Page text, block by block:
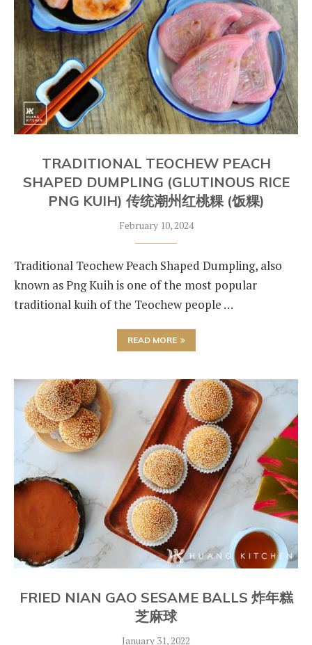
TRADITIONAL TEOCHEW PEACH
SHAPED DUMPLING (GLUTINOUS RICE
PNG KUIH) 传统潮州红桃粿 (饭粿)
February 10, 2024
Traditional Teochew Peach Shaped Dumpling, also
known as Png Kuih is one of the most popular
traditional kuih of the Teochew people …
READ MORE
FRIED NIAN GAO SESAME BALLS 炸年糕
芝麻球
January 31, 2022